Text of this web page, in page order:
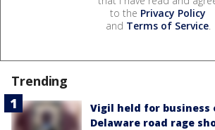
to the Privacy Policy
and Terms of Service.
Trending
Vigil held for business
Delaware road rage